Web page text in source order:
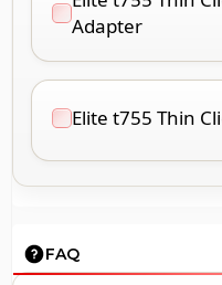
Adapter
Elite t755 Thin
FAQ